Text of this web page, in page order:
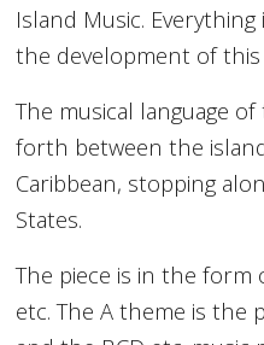
Island Music.
the development of
The musical language of
forth between the
Caribbean, stopping
States.
The piece is in the form
etc. The A theme is the